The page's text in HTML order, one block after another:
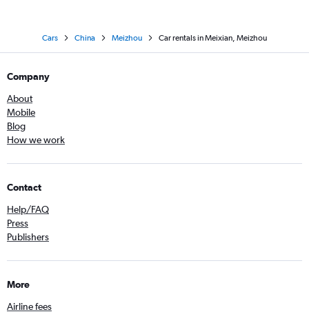
Cars China Meizhou Car rentals in Meixian, Meizhou
Company
About
Mobile
Blog
How we work
Contact
Help/FAQ
Press
Publishers
More
Airline fees